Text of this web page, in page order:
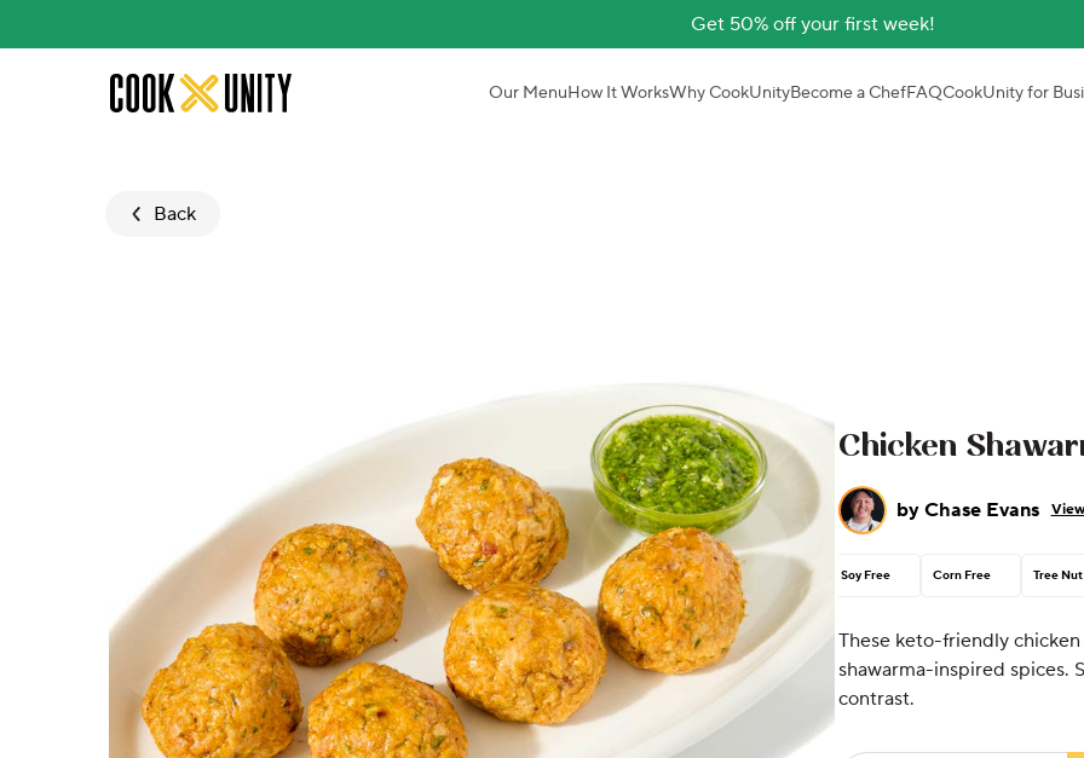
Get 50% off your first week!
Skip to main content Our MenuHow It WorksWhy CookUnityBecome a ChefFAQCookUnity for
Back
Chicken
by Chase Evans
Soy Free Corn Free Tree
These keto-friendly
shawarma-inspired spices.
contrast.